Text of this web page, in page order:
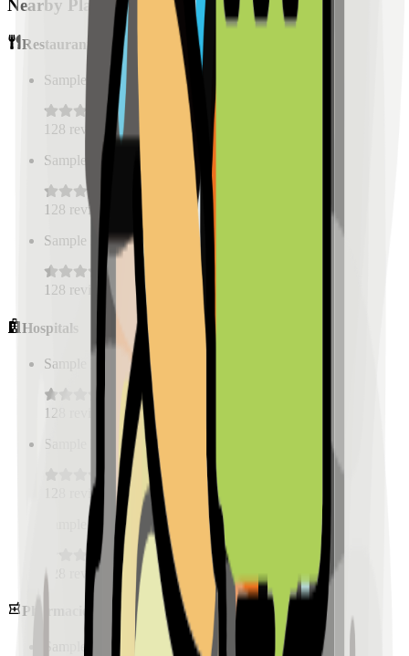
Nearby Places
Restaurants
Sample Place Name 0.5km)
128 reviews
Sample Place Name
km)
128 reviews
Sample Place Name
km)
128 reviews
Hospitals
Sample Place Name
128
Sample Place Name
reviews
Sample Place Name
(0.5 km)
128 reviews
Pharmacies
Sample Place Name 0.5 km)